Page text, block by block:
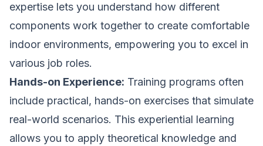
expertise lets you understand how different
components work together to create comfortable
indoor environments, empowering you to excel in
various job roles.
Hands-on Experience: Training programs often
include practical, hands-on exercises that simulate
real-world scenarios. This experiential learning
allows you to apply theoretical knowledge and